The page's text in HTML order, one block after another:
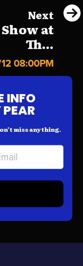
Next
at
Th...
08:00PM
INFO
miss anything.